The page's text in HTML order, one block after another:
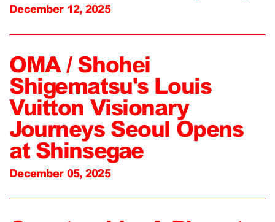
December 12, 2025
OMA / Shohei
Shigematsu's Louis
Vuitton Visionary
Journeys Seoul Opens
at Shinsegae
December 05, 2025